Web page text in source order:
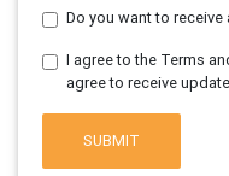
Do you want to
I agree to the Terms
agree to receive
SUBMIT